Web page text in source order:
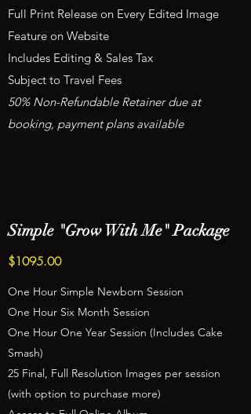
Full Print Release on Every Edited Image
Feature on Website
Includes Editing & Sales Tax
Subject to Travel Fees
50% Non-Refundable Retainer due at
booking, payment plans available
Simple "Grow With Me" Package
$1095.00
One Hour Simple Newborn Session
One Hour Six Month Session
One Hour One Year Session (Includes Cake
Smash)
25 Final, Full Resolution Images per session
(with option to purchase more)